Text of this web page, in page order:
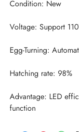
Advantage: LED
function